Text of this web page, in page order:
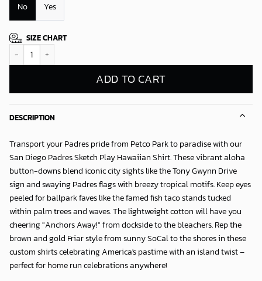
No Yes
SIZE CHART
ADD TO CART
DESCRIPTION
Transport your Padres pride from Petco Park to paradise with our
San Diego Padres Sketch Play Hawaiian Shirt. These vibrant aloha
button-downs blend iconic city sights like the Tony Gwynn Drive
sign and swaying Padres flags with breezy tropical motifs. Keep eyes
peeled for ballpark faves like the famed fish taco stands tucked
within palm trees and waves. The lightweight cotton will have you
cheering "Anchors Away!" from dockside to the bleachers. Rep the
brown and gold Friar style from sunny SoCal to the shores in these
custom shirts celebrating America's pastime with an island twist –
perfect for home run celebrations anywhere!